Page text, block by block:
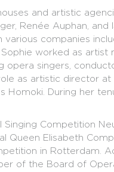
and artistic
Renée Auphan, and
companies
worked as artist
opera singers,
as artistic director at
During her
Competition
Queen Elisabeth
in Rotterdam.
of the Board of